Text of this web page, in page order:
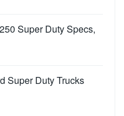
Super Duty Specs,
Super Duty Trucks